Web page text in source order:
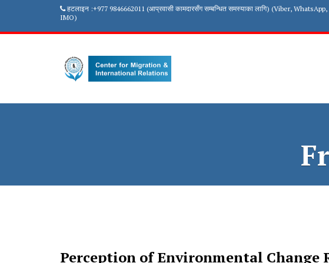
हटलाइन :+977 9846662011 (आप्रवासी कामदारसँग सम्बन्धित समस्याका लागि) (Viber, WhatsApp,
IMO)
Perception of Environmental Change